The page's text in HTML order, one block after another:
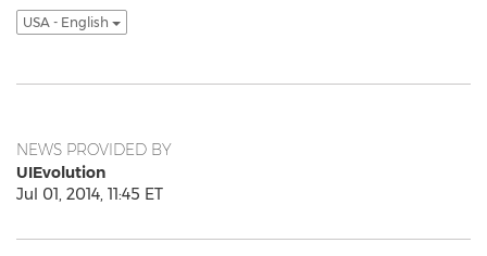
USA - English
NEWS PROVIDED BY
UIEvolution
Jul 01, 2014, 11:45 ET